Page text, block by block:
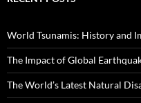
World Tsunamis: History and
The Impact of Global
The World’s Latest Natural